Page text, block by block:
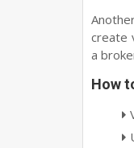
create
a
How